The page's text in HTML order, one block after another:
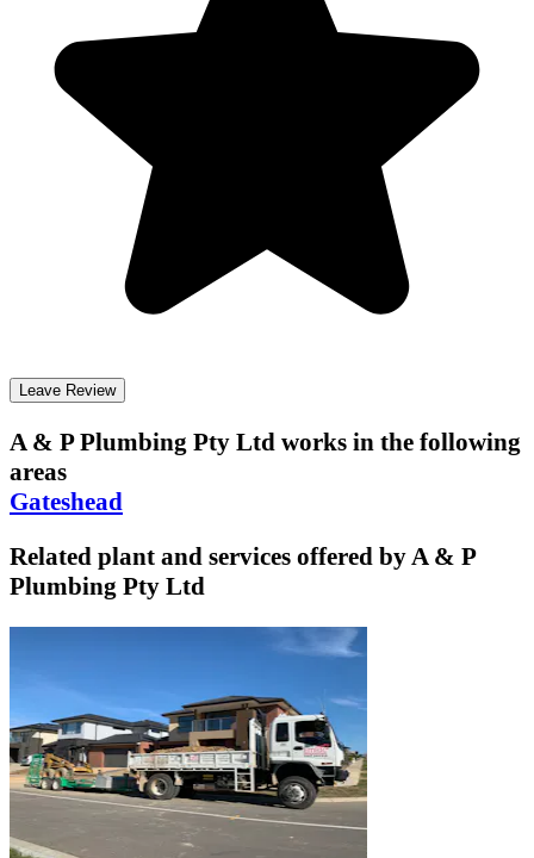
Leave Review
A & P Plumbing Pty Ltd works in the following
areas
Gateshead
Related plant and services offered byA & P
Plumbing Pty Ltd